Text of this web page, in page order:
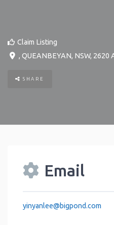
Claim Listing
, QUEANBEYAN, NSW, 2620
SHARE
Email
yinyanlee@bigpond.com